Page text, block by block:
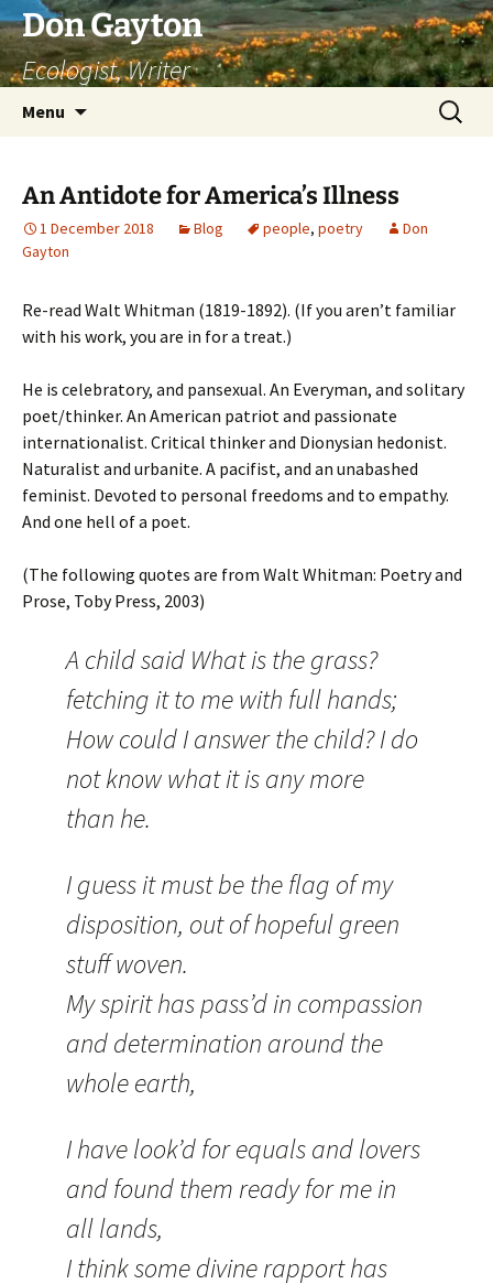
Skip
to
content
Don Gayton
Ecologist, Writer
Menu
Search
for:
An Antidote for America’s Illness
1 December 2018 Blog people, poetry
Don
Gayton
Re-read Walt Whitman (1819-1892). (If you aren’t familiar
with his work, you are in for a treat.)
He is celebratory, and pansexual. An Everyman, and solitary
poet/thinker. An American patriot and passionate
internationalist. Critical thinker and Dionysian hedonist.
Naturalist and urbanite. A pacifist, and an unabashed
feminist. Devoted to personal freedoms and to empathy.
And one hell of a poet.
(The following quotes are from Walt Whitman: Poetry and
Prose, Toby Press, 2003)
A child said What is the grass?
fetching it to me with full hands;
How could I answer the child? I do
not know what it is any more
than he.
I guess it must be the flag of my
disposition, out of hopeful green
stuff woven.
My spirit has pass’d in compassion
and determination around the
whole earth,
I have look’d for equals and lovers
and found them ready for me in
all lands,
I think some divine rapport has